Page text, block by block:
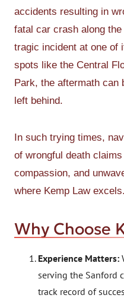
accidents resulting in
fatal car crash along
tragic incident at one of
spots like the Central
Park, the aftermath can
left behind.
In such trying times,
of wrongful death
compassion, and
where Kemp Law excels.
Why Choose
Experience Matters:
serving the Sanford
track record of